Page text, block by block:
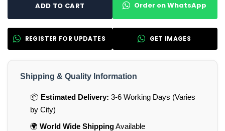
ADD TO CART Order on WhatsApp
REGISTER FOR UPDATES GET IMAGES
Shipping & Quality Information
📦 Estimated Delivery: 3-6 Working Days (Varies
by City)
🌍 World Wide ShippingAvailable